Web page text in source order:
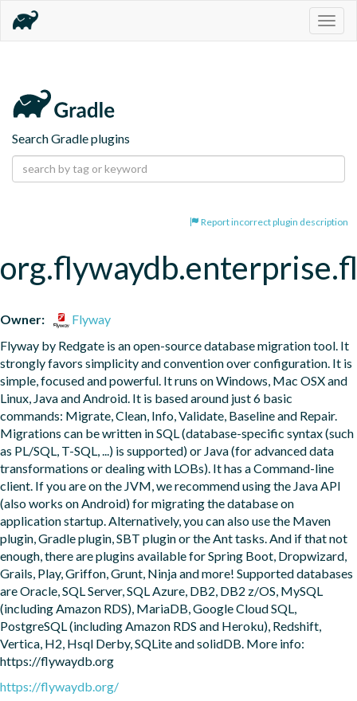
Search Gradle plugins
Report incorrect plugin description
Owner:
Flyway
Flyway by Redgate is an open-source database migration tool. It
strongly favors simplicity and convention over configuration. It is
simple, focused and powerful. It runs on Windows, Mac OSX and
Linux, Java and Android. It is based around just 6 basic
commands: Migrate, Clean, Info, Validate, Baseline and Repair.
Migrations can be written in SQL (database-specific syntax (such
as PL/SQL, T-SQL, ...) is supported) or Java (for advanced data
transformations or dealing with LOBs). It has a Command-line
client. If you are on the JVM, we recommend using the Java API
(also works on Android) for migrating the database on
application startup. Alternatively, you can also use the Maven
plugin, Gradle plugin, SBT plugin or the Ant tasks. And if that not
enough, there are plugins available for Spring Boot, Dropwizard,
Grails, Play, Griffon, Grunt, Ninja and more! Supported databases
are Oracle, SQL Server, SQL Azure, DB2, DB2 z/OS, MySQL
(including Amazon RDS), MariaDB, Google Cloud SQL,
PostgreSQL (including Amazon RDS and Heroku), Redshift,
Vertica, H2, Hsql Derby, SQLite and solidDB. More info:
https://flywaydb.org
https://flywaydb.org/